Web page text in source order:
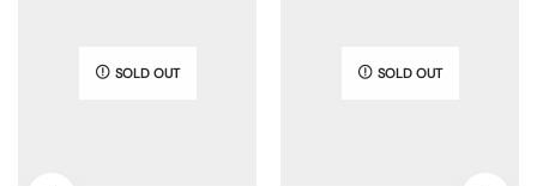
SOLD OUT SOLD OUT